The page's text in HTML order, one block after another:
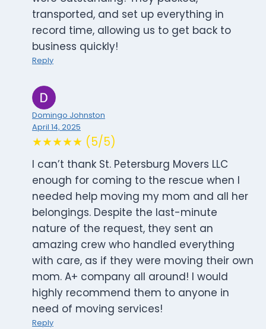
transported, and set up everything in
record time, allowing us to get back to
business quickly!
Reply
Domingo Johnston
April 14, 2025
★★★★★ (5/5)
I can’t thank St. Petersburg Movers LLC
enough for coming to the rescue when I
needed help moving my mom and all her
belongings. Despite the last-minute
nature of the request, they sent an
amazing crew who handled everything
with care, as if they were moving their own
mom. A+ company all around! I would
highly recommend them to anyone in
need of moving services!
Reply